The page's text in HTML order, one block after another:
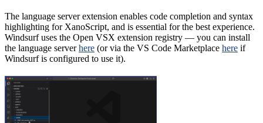
The language server extension enables code completion and syntax
highlighting for XanoScript, and is essential for the best experience.
Windsurf uses the Open VSX extension registry — you can install
the language serverhere (or via the VS Code Marketplace here if
Windsurf is configured to use it).